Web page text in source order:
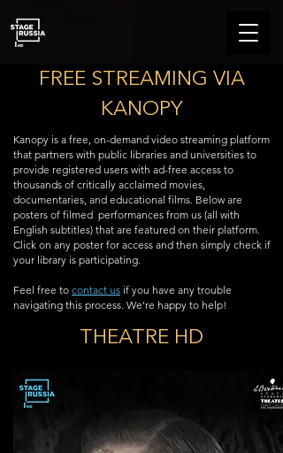
FREE STREAMING VIA
KANOPY
Kanopy is a free, on-demand video streaming platform
that partners with public libraries and universities to
provide registered users with ad-free access to
thousands of critically acclaimed movies,
documentaries, and educational films. Below are
posters of filmed performances from us (all with
English subtitles) that are featured on their platform.
Click on any poster for access and then simply check if
your library is participating.
Feel free to contact us if you have any trouble
navigating this process. We're happy to help!
THEATRE HD